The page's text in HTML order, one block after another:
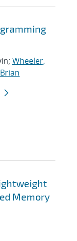
Wheeler,
Memory